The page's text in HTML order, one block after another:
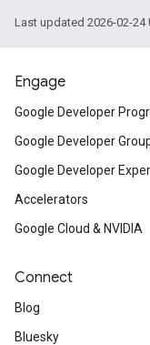
Last updated 2026-02-24
Engage
Google Developer
Google Developer
Google Developer
Accelerators
Google Cloud & NVIDIA
Connect
Blog
Bluesky